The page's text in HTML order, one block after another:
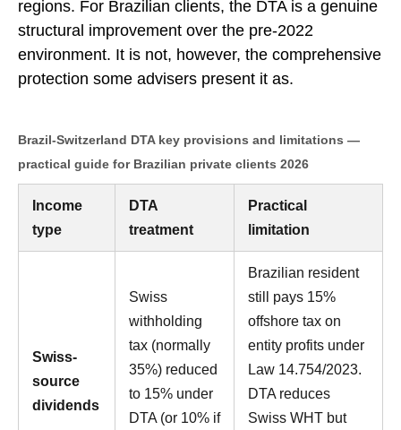
regions. For Brazilian clients, the DTA is a genuine
structural improvement over the pre-2022
environment. It is not, however, the comprehensive
protection some advisers present it as.
Brazil-Switzerland DTA key provisions and limitations —
practical guide for Brazilian private clients 2026
Income
type
DTA
treatment
Practical
limitation
Swiss-
source
dividends
Swiss
withholding
tax (normally
35%) reduced
to 15% under
DTA (or 10% if
Brazilian resident
still pays 15%
offshore tax on
entity profits under
Law 14.754/2023.
DTA reduces
Swiss WHT but